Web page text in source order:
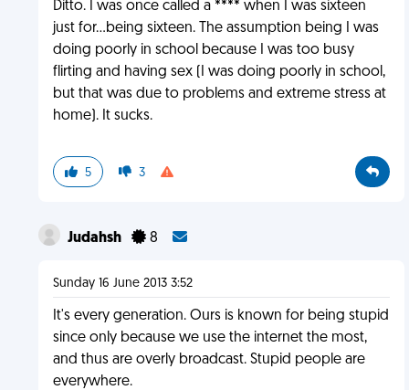
Ditto. I was once called a **** when I was sixteen
just for...being sixteen. The assumption being I was
doing poorly in school because I was too busy
flirting and having sex (I was doing poorly in school,
but that was due to problems and extreme stress at
home). It sucks.
5 3
Judahsh 8
Sunday 16 June 2013 3:52
It's every generation. Ours is known for being stupid
since only because we use the internet the most,
and thus are overly broadcast. Stupid people are
everywhere.